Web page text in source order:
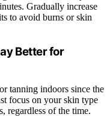
Gradually increase
to avoid burns or skin
Better for
tanning indoors since the
focus on your skin type
regardless of the time.